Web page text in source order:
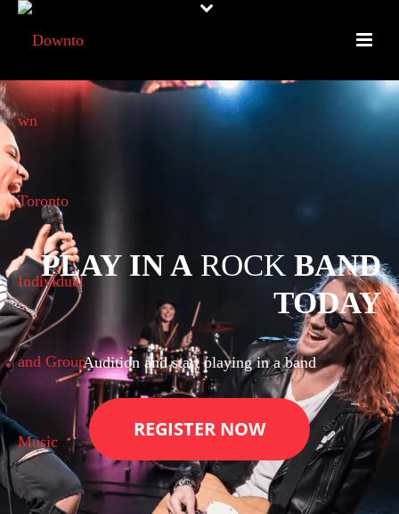
PLAY IN A ROCK BAND
TODAY
Audition and start playing in a band
REGISTER NOW